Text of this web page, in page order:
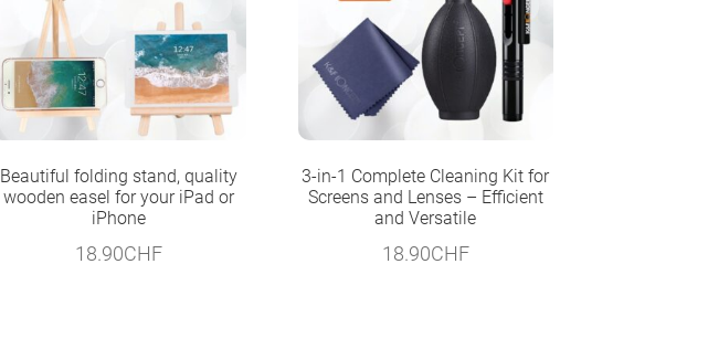
Beautiful folding stand, quality
wooden easel for your iPad or
iPhone
18.90CHF
3-in-1 Complete Cleaning Kit for
Screens and Lenses – Efficient
and Versatile
18.90CHF